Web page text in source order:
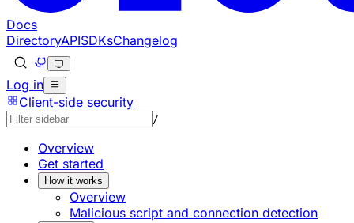
Docs
DirectoryAPISDKsChangelog
Log in
Client-side security
/
Overview
Get started
How it works
Overview
Malicious script and connection detection